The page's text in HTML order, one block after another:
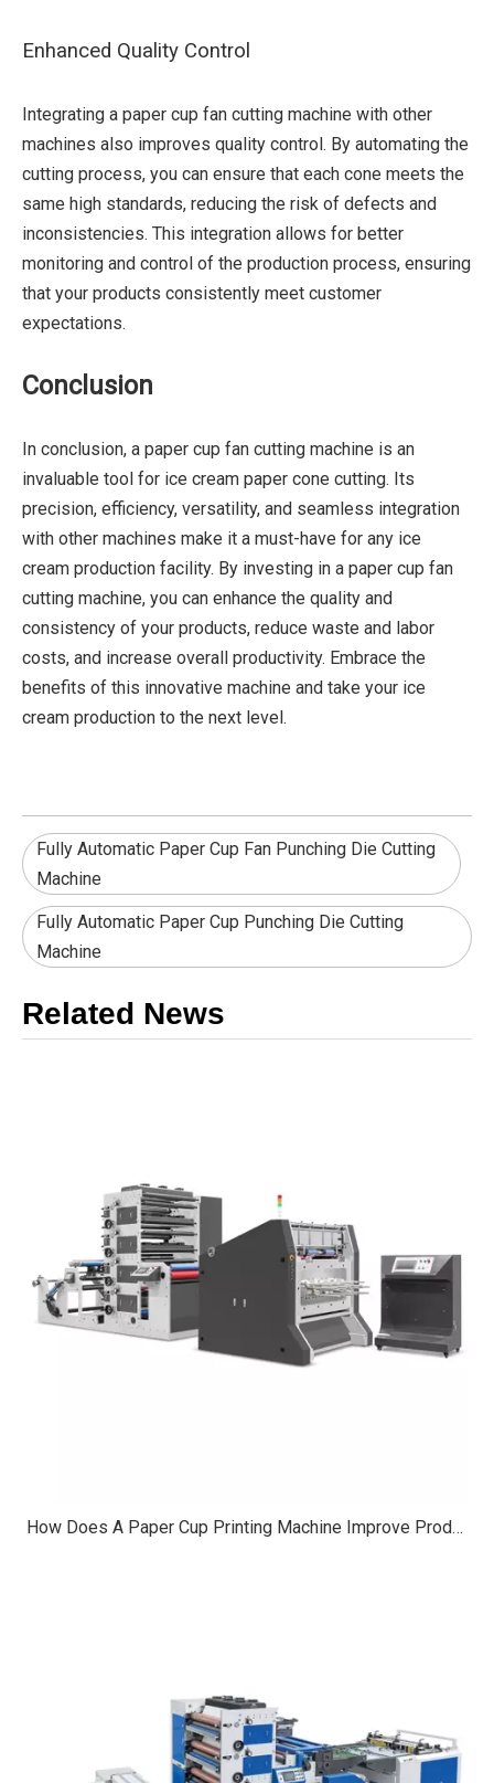
Enhanced Quality Control
Integrating a paper cup fan cutting machine with other
machines also improves quality control. By automating the
cutting process, you can ensure that each cone meets the
same high standards, reducing the risk of defects and
inconsistencies. This integration allows for better
monitoring and control of the production process, ensuring
that your products consistently meet customer
expectations.
Conclusion
In conclusion, a paper cup fan cutting machine is an
invaluable tool for ice cream paper cone cutting. Its
precision, efficiency, versatility, and seamless integration
with other machines make it a must-have for any ice
cream production facility. By investing in a paper cup fan
cutting machine, you can enhance the quality and
consistency of your products, reduce waste and labor
costs, and increase overall productivity. Embrace the
benefits of this innovative machine and take your ice
cream production to the next level.
Fully Automatic Paper Cup Fan Punching Die Cutting
Machine
Fully Automatic Paper Cup Punching Die Cutting
Machine
Related News
How Does A Paper Cup Printing Machine Improve Production Speed?